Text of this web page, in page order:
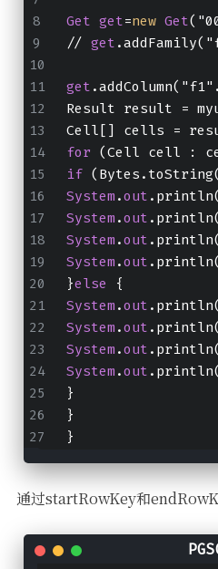
Get get=new Get
// get
get
Result result =
Cell[] cells =
for (Cell cell :
if
System .out
System .out
System .out
System .out
}else {
System .out
System .out
System .out
System .out
}
}
}
通过startRowKey和